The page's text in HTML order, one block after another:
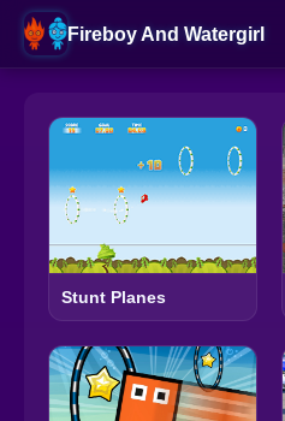
Fireboy And Watergirl
Stunt Planes